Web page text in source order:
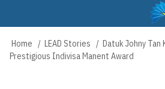
content
Main
navigation
Breadcrumb
Home LEAD Stories
Datuk Johny Tan
Prestigious Indivisa Manent Award